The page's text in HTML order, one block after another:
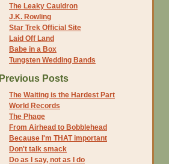
The Leaky Cauldron
J.K. Rowling
Star Trek Official Site
Laid Off Land
Babe in a Box
Tungsten Wedding Bands
Previous Posts
The Waiting is the Hardest Part
World Records
The Phage
From Airhead to Bobblehead
Because I'm THAT important
Don't talk smack
Do as I say, not as I do